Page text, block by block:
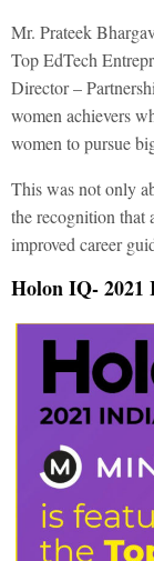
Mr. Prateek
Top EdTech
Director –
women achievers
women to pursue
This was not only
the recognition that
improved career
Holon IQ- 2021